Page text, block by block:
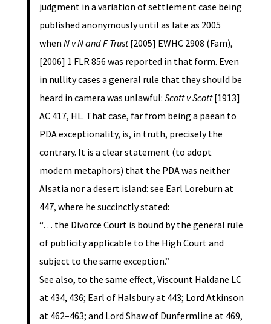
judgment in a variation of settlement case being
published anonymously until as late as 2005
when N v N and F Trust[2005] EWHC 2908 (Fam),
[2006] 1 FLR 856 was reported in that form. Even
in nullity cases a general rule that they should be
heard in camera was unlawful: Scott v Scott[1913]
AC 417, HL. That case, far from being a paean to
PDA exceptionality, is, in truth, precisely the
contrary. It is a clear statement (to adopt
modern metaphors) that the PDA was neither
Alsatia nor a desert island: see Earl Loreburn at
447, where he succinctly stated:
“… the Divorce Court is bound by the general rule
of publicity applicable to the High Court and
subject to the same exception.”
See also, to the same effect, Viscount Haldane LC
at 434, 436; Earl of Halsbury at 443; Lord Atkinson
at 462–463; and Lord Shaw of Dunfermline at 469,